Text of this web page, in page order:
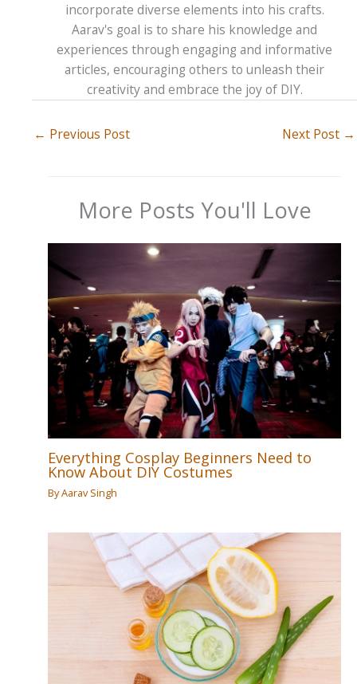
incorporate diverse elements into his crafts.
Aarav's goal is to share his knowledge and
experiences through engaging and informative
articles, encouraging others to unleash their
creativity and embrace the joy of DIY.
← Previous Post Next Post →
More Posts You'll Love
Everything Cosplay Beginners Need to
Know About DIY Costumes
ByAarav Singh